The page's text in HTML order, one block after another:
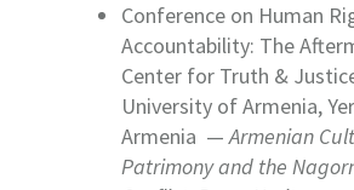
Conference on Human
Accountability: The
Center for Truth &
University of Armenia,
Armenia —Armenian
Patrimony and the